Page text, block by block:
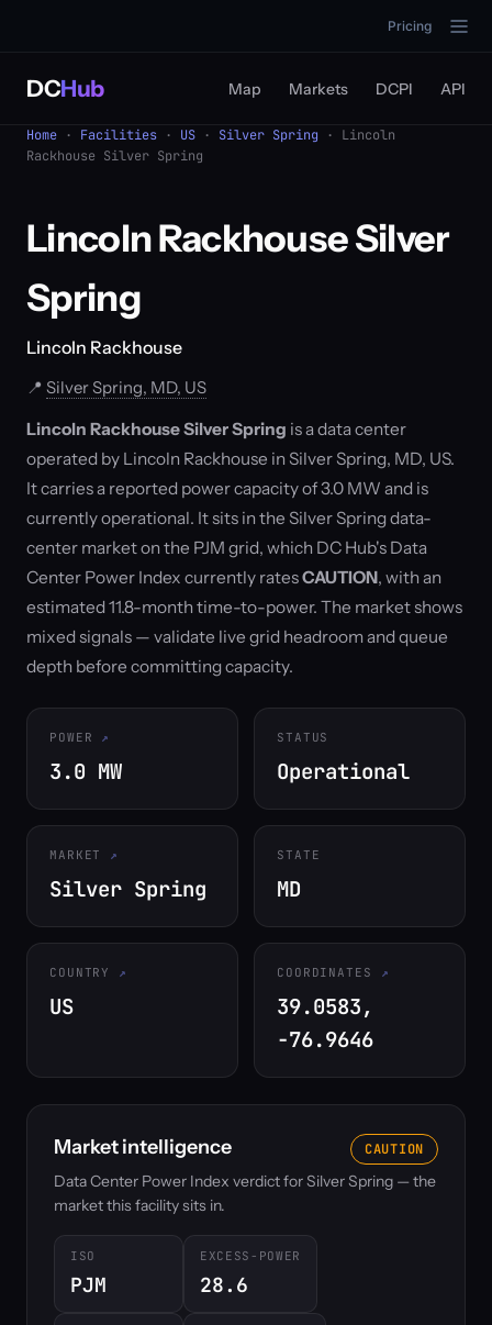
Pricing
DCHub Map Markets DCPI API
Home · Facilities · US · Silver Spring · Lincoln
Rackhouse Silver Spring
Lincoln Rackhouse Silver
Spring
Lincoln Rackhouse
📍 Silver Spring, MD, US
Lincoln Rackhouse Silver Spring is a data center
operated by Lincoln Rackhouse in Silver Spring, MD, US.
It carries a reported power capacity of 3.0 MW and is
currently operational. It sits in the Silver Spring data-
center market on the PJM grid, which DC Hub's Data
Center Power Index currently ratesCAUTION, with an
estimated 11.8-month time-to-power. The market shows
mixed signals — validate live grid headroom and queue
depth before committing capacity.
POWER
3.0 MW
STATUS
Operational
MARKET
Silver Spring
STATE
MD
COUNTRY
US
COORDINATES
39.0583,
-76.9646
Market intelligence CAUTION
Data Center Power Index verdict for Silver Spring — the
market this facility sits in.
ISO
PJM
EXCESS-POWER
28.6